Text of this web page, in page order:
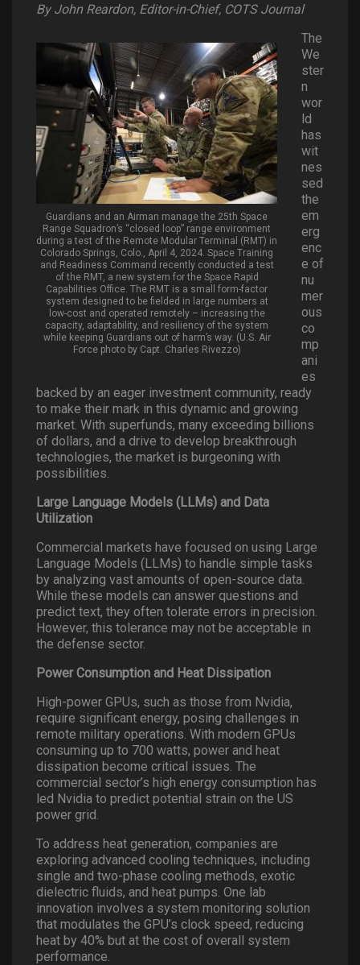
By John Reardon, Editor-in-Chief, COTS Journal
Guardians and an Airman manage the 25th Space
Range Squadron’s “closed loop” range environment
during a test of the Remote Modular Terminal (RMT) in
Colorado Springs, Colo., April 4, 2024. Space Training
and Readiness Command recently conducted a test
of the RMT, a new system for the Space Rapid
Capabilities Office. The RMT is a small form-factor
system designed to be fielded in large numbers at
low-cost and operated remotely – increasing the
capacity, adaptability, and resiliency of the system
while keeping Guardians out of harm’s way. (U.S. Air
Force photo by Capt. Charles Rivezzo)
The
We
ster
n
wor
ld
has
wit
nes
sed
the
em
erg
enc
e of
nu
mer
ous
co
mp
ani
es
backed by an eager investment community, ready
to make their mark in this dynamic and growing
market. With superfunds, many exceeding billions
of dollars, and a drive to develop breakthrough
technologies, the market is burgeoning with
possibilities.
Large Language Models (LLMs) and Data
Utilization
Commercial markets have focused on using Large
Language Models (LLMs) to handle simple tasks
by analyzing vast amounts of open-source data.
While these models can answer questions and
predict text, they often tolerate errors in precision.
However, this tolerance may not be acceptable in
the defense sector.
Power Consumption and Heat Dissipation
High-power GPUs, such as those from Nvidia,
require significant energy, posing challenges in
remote military operations. With modern GPUs
consuming up to 700 watts, power and heat
dissipation become critical issues. The
commercial sector’s high energy consumption has
led Nvidia to predict potential strain on the US
power grid.
To address heat generation, companies are
exploring advanced cooling techniques, including
single and two-phase cooling methods, exotic
dielectric fluids, and heat pumps. One lab
innovation involves a system monitoring solution
that modulates the GPU’s clock speed, reducing
heat by 40% but at the cost of overall system
performance.